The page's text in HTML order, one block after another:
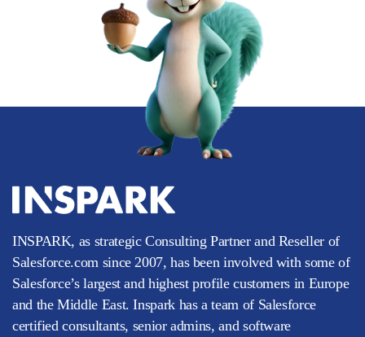
INSPARK, as strategic Consulting Partner and Reseller of
Salesforce.com since 2007, has been involved with some of
Salesforce’s largest and highest profile customers in Europe
and the Middle East. Inspark has a team of Salesforce
certified consultants, senior admins, and software